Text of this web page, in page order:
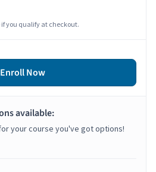
if you qualify at checkout.
Enroll Now
available:
your course you've got options!